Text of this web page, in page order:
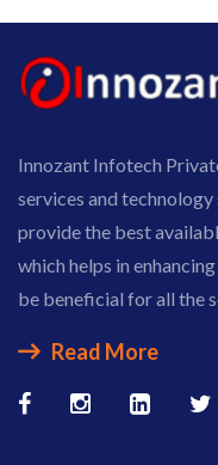
Innozant Infotech
services and
provide the best
which helps in
be beneficial for all the
Read More